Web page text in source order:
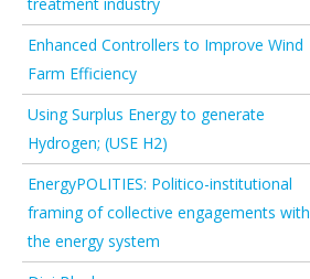
Enhanced Controllers to Improve Wind
Farm Efficiency
Using Surplus Energy to generate
Hydrogen; (USE H2)
EnergyPOLITIES: Politico-institutional
framing of collective engagements with
the energy system